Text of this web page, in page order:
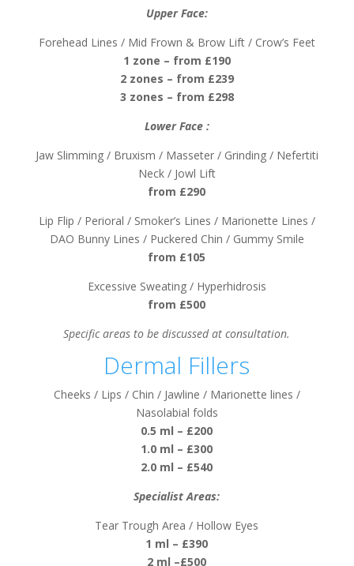
Upper Face:
Forehead Lines / Mid Frown & Brow Lift / Crow’s Feet
1 zone – from £190
2 zones – from £239
3 zones – from £298
Lower Face :
Jaw Slimming / Bruxism / Masseter / Grinding / Nefertiti
Neck / Jowl Lift
from £290
Lip Flip / Perioral / Smoker’s Lines / Marionette Lines /
DAO Bunny Lines / Puckered Chin / Gummy Smile
from £105
Excessive Sweating / Hyperhidrosis
from £500
Specific areas to be discussed at consultation.
Dermal Fillers
Cheeks / Lips / Chin / Jawline / Marionette lines /
Nasolabial folds
0.5 ml – £200
1.0 ml – £300
2.0 ml – £540
Specialist Areas:
Tear Trough Area / Hollow Eyes
1 ml – £390
2 ml –£500